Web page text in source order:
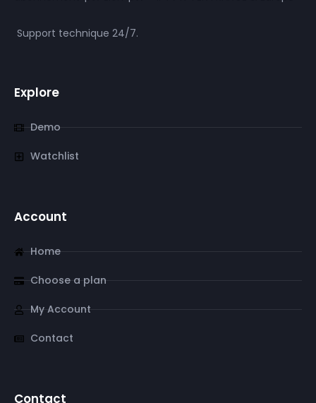
Support technique 24/7.
Explore
Demo
Watchlist
Account
Home
Choose a plan
My Account
Contact
Contact